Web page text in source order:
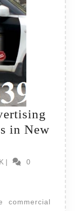
in New
NaveenK
|
0